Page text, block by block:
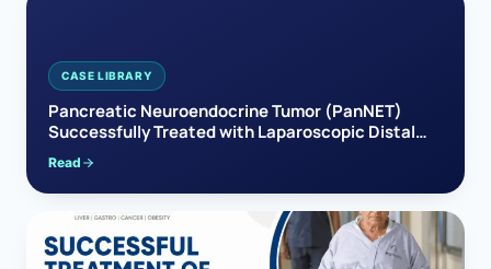
CASE LIBRARY
Pancreatic Neuroendocrine Tumor (PanNET)
Successfully Treated with Laparoscopic Distal
Pancreatectomy
Read